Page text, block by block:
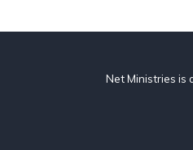
Net Ministries is